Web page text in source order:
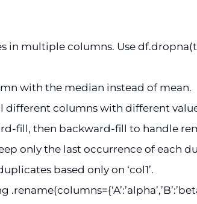
in multiple columns. Use
with the median instead of mean.
fill different columns with different
fill, then backward-fill to handle
only the last occurrence of each
based only on ‘col1’.